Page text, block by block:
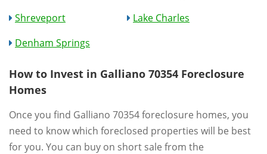
Shreveport
Lake Charles
Denham Springs
How to Invest in Galliano 70354 Foreclosure
Homes
Once you find Galliano 70354 foreclosure homes, you
need to know which foreclosed properties will be best
for you. You can buy on short sale from the